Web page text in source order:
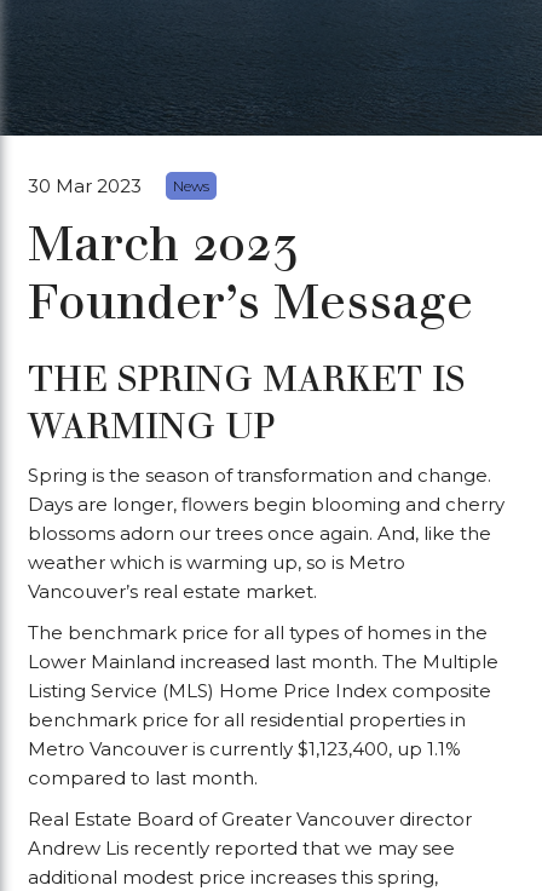
30 Mar 2023 News
March 2023
Founder’s Message
THE SPRING MARKET IS
WARMING UP
Spring is the season of transformation and change.
Days are longer, flowers begin blooming and cherry
blossoms adorn our trees once again. And, like the
weather which is warming up, so is Metro
Vancouver’s real estate market.
The benchmark price for all types of homes in the
Lower Mainland increased last month. The Multiple
Listing Service (MLS) Home Price Index composite
benchmark price for all residential properties in
Metro Vancouver is currently $1,123,400, up 1.1%
compared to last month.
Real Estate Board of Greater Vancouver director
Andrew Lis recently reported that we may see
additional modest price increases this spring,